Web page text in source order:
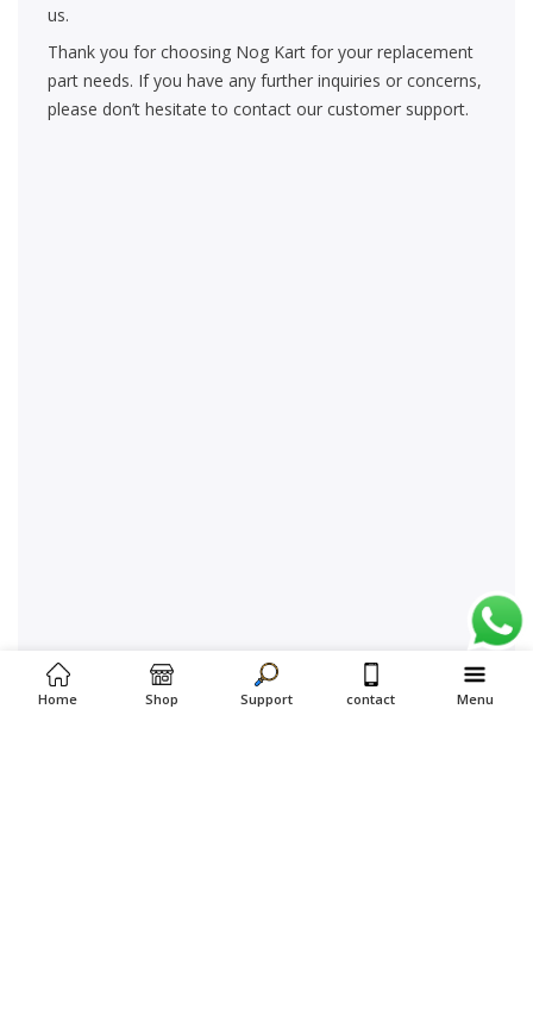
us.
Thank you for choosing Nog Kart for your replacement
part needs. If you have any further inquiries or concerns,
please don’t hesitate to contact our customer support.
Home Shop Support contact Menu